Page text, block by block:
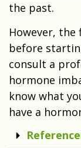
the past.
However,
before
consult a
hormone
know what
have a